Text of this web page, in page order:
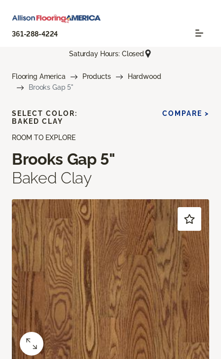
361-288-4224
Saturday Hours: Closed
Flooring America Products
Hardwood
Brooks Gap 5"
ROOM TO EXPLORE
Brooks Gap 5"
Baked Clay
SELECT COLOR:
BAKED CLAY
COMPARE >